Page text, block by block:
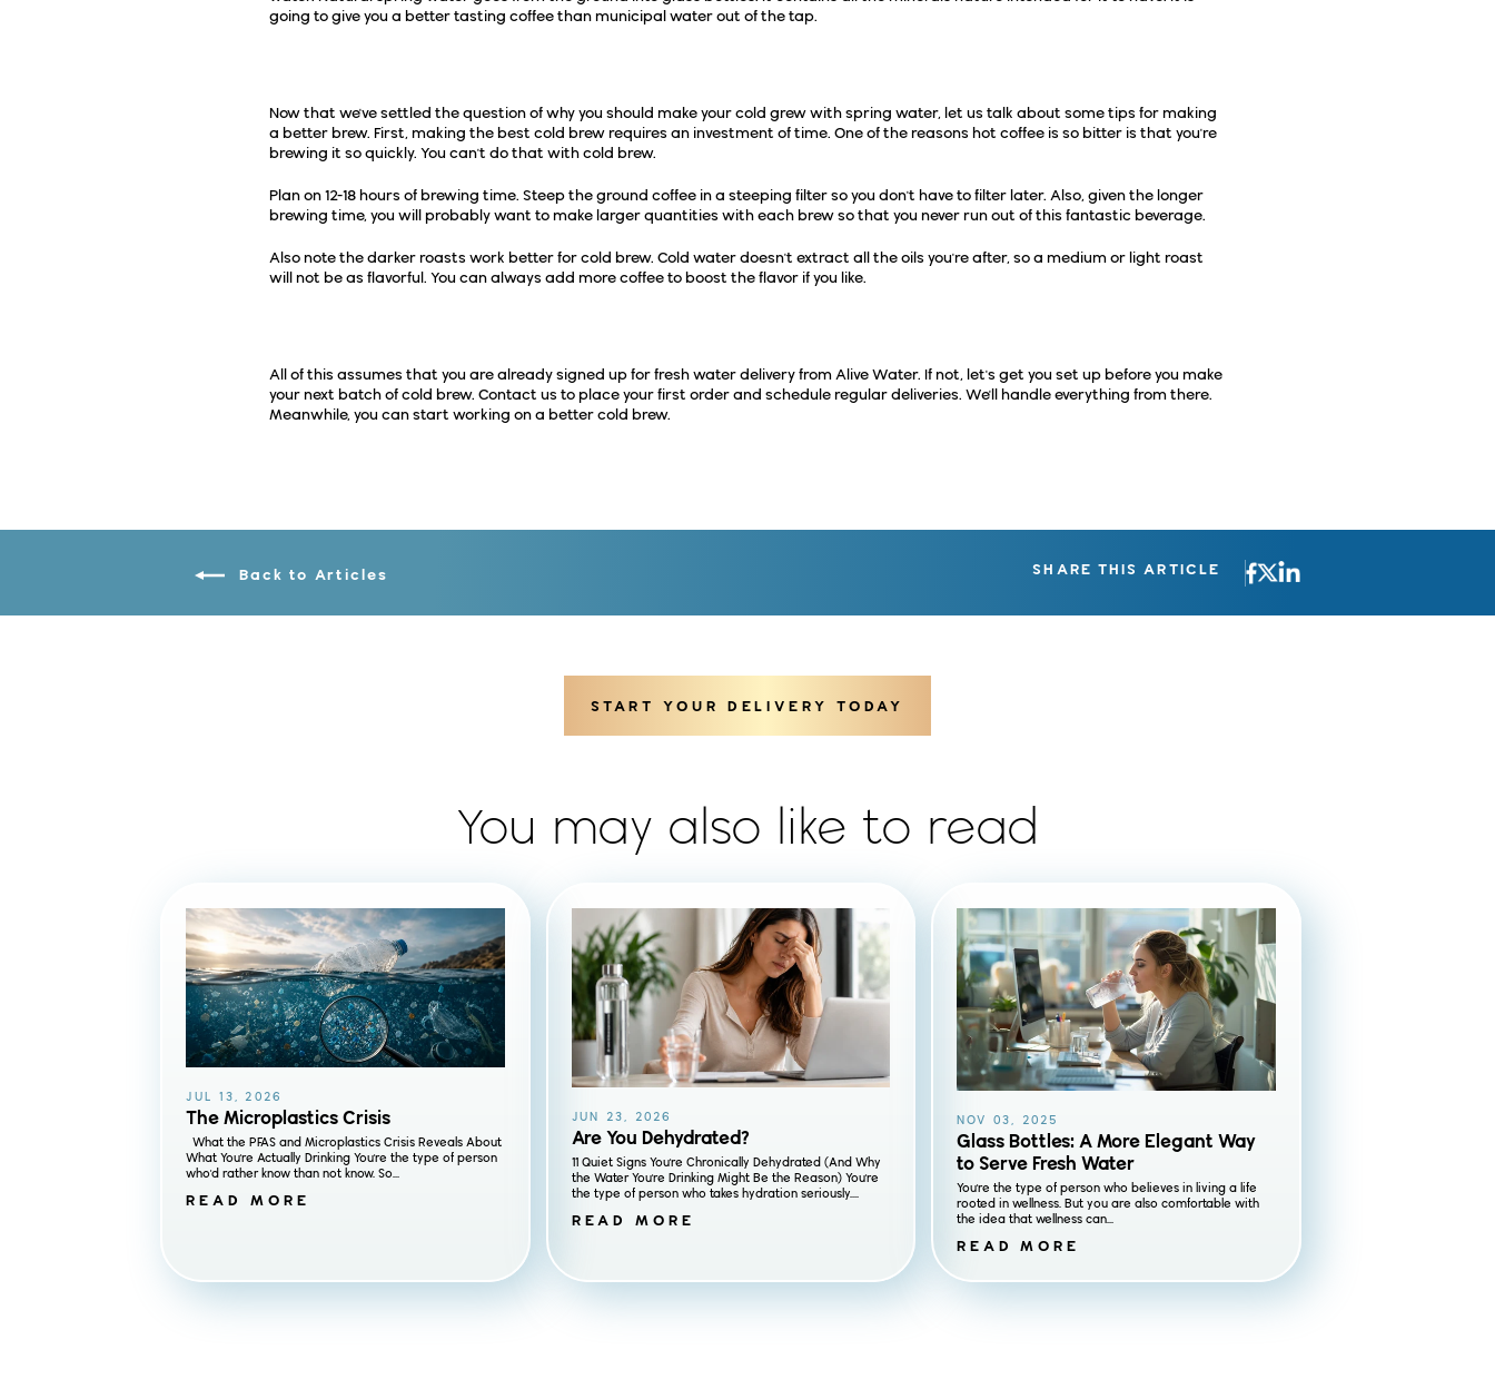
going to give you a better tasting coffee than municipal water out of the tap.
Now that we've settled the question of why you should make your cold grew with spring water, let us talk about some tips for making
a better brew. First, making the best cold brew requires an investment of time. One of the reasons hot coffee is so bitter is that you're
brewing it so quickly. You can't do that with cold brew.
Plan on 12-18 hours of brewing time. Steep the ground coffee in a steeping filter so you don't have to filter later. Also, given the longer
brewing time, you will probably want to make larger quantities with each brew so that you never run out of this fantastic beverage.
Also note the darker roasts work better for cold brew. Cold water doesn't extract all the oils you're after, so a medium or light roast
will not be as flavorful. You can always add more coffee to boost the flavor if you like.
All of this assumes that you are already signed up for fresh water delivery fromAlive Water. If not, let's get you set up before you make
your next batch of cold brew. Contact us to place your first order and schedule regular deliveries. We'll handle everything from there.
Meanwhile, you can start working on a better cold brew.
Back to Articles SHARE THIS ARTICLE
START YOUR DELIVERY TODAY
You may also like to read
JUL 13, 2026
The Microplastics Crisis
What the PFAS and Microplastics Crisis Reveals About
What You're Actually Drinking You're the type of person
who'd rather know than not know. So...
READ MORE
JUN 23, 2026
Are You Dehydrated?
11 Quiet Signs You're Chronically Dehydrated (And Why
the Water You're Drinking Might Be the Reason) You're
the type of person who takes hydration seriously....
READ MORE
NOV 03, 2025
Glass Bottles: A More Elegant Way
to Serve Fresh Water
You're the type of person who believes in living a life
rooted in wellness. But you are also comfortable with
the idea that wellness can...
READ MORE